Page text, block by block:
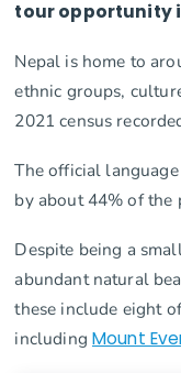
tour opportunity
Nepal is home to
ethnic groups,
2021 census
The official
by about 44% of
Despite being a
abundant natural
these include eight
including Mount